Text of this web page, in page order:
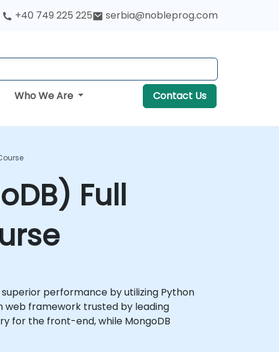
+40 749 225 225 serbia@nobleprog.com
Who We Are Contact Us
Full
superior performance by utilizing Python
web framework trusted by leading
for the front-end, while MongoDB